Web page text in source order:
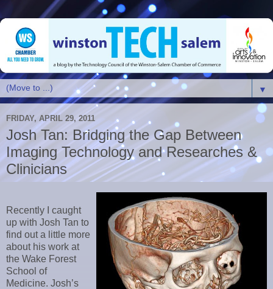
▼
FRIDAY, APRIL 29, 2011
Josh Tan: Bridging the Gap Between
Imaging Technology and Researches &
Clinicians
Recently I caught
up with Josh Tan to
find out a little more
about his work at
the Wake Forest
School of
Medicine. Josh’s